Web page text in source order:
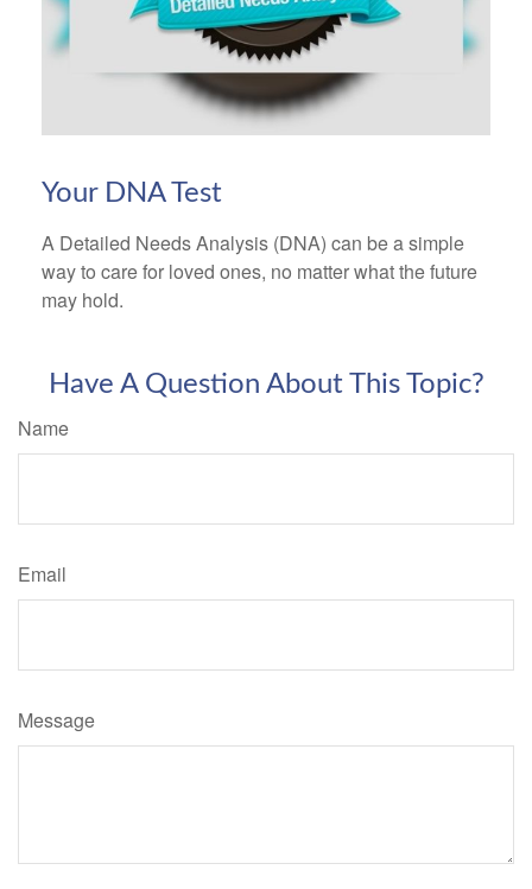
Your DNA Test
A Detailed Needs Analysis (DNA) can be a simple
way to care for loved ones, no matter what the future
may hold.
Have A Question About This Topic?
Name
Email
Message